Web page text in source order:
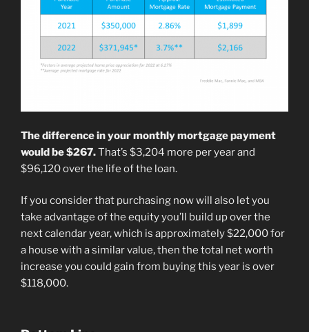
The difference in your monthly mortgage payment
would be $267.That’s $3,204 more per year and
$96,120 over the life of the loan.
If you consider that purchasing now will also let you
take advantage of the equity you’ll build up over the
next calendar year, which is approximately $22,000 for
a house with a similar value, then the total net worth
increase you could gain from buying this year is over
$118,000.